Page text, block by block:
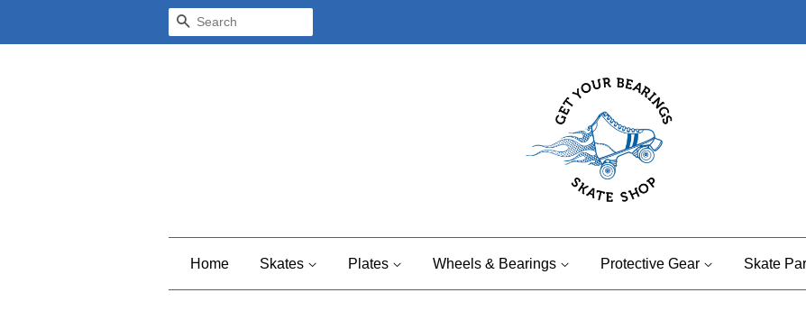
Search
Home Skates Plates Wheels & Bearings Protective Gear Skate